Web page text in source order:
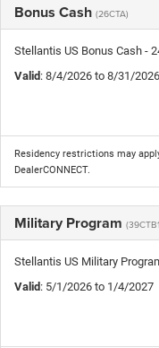
Bonus Cash (26CTA)
Stellantis US Bonus Cash -
Valid: 8/4/2026 to 8/31/2026
Residency restrictions may
DealerCONNECT.
Military Program
Stellantis US Military
Valid: 5/1/2026 to 1/4/2027